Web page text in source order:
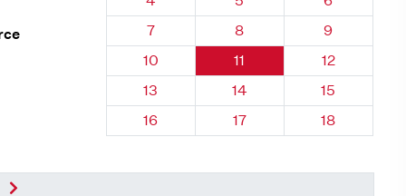
Quadrant 111, Brick
7 Quadrant 111, Brick
8 Quadrant
9
Quadrant 111, Brick
10 Quadrant 111, Brick
11 Quadrant
12
Quadrant 111, Brick
13 Quadrant 111, Brick
14 Quadrant
15
Quadrant 111, Brick
16 Quadrant 111, Brick
17 Quadrant
18
Next Quadrant